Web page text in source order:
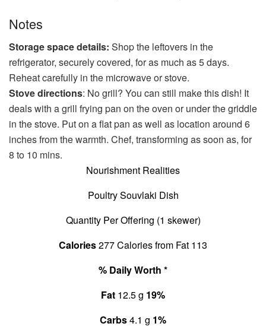
Notes
Storage space details: Shop the leftovers in the
refrigerator, securely covered, for as much as 5 days.
Reheat carefully in the microwave or stove.
Stove directions: No grill? You can still make this dish! It
deals with a grill frying pan on the oven or under the griddle
in the stove. Put on a flat pan as well as location around 6
inches from the warmth. Chef, transforming as soon as, for
8 to 10 mins.
Nourishment Realities
Poultry Souvlaki Dish
Quantity Per Offering (1 skewer)
Calories277Calories from Fat 113
% Daily Worth *
Fat 12.5 g 19%
Carbs4.1 g 1%